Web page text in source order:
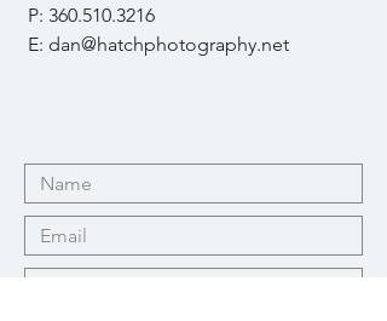
P: 360.510.3216
E: dan@hatchphotography.net